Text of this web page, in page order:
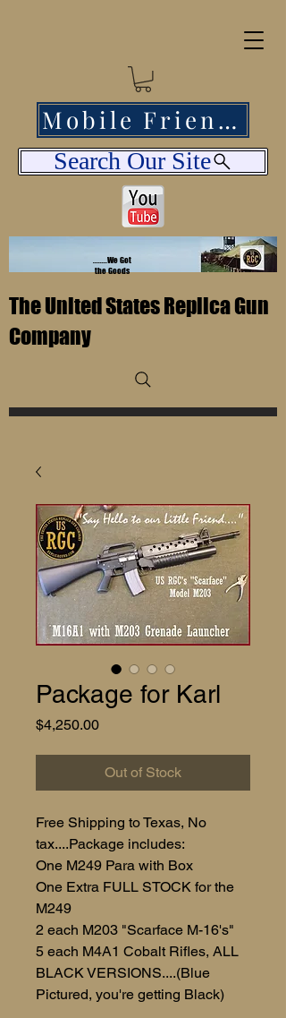
........We Got
the Goods
Search Our Site
The United States Replica Gun
Company
Mobile Friendly
Package for Karl
$4,250.00Price
Out of Stock
Free Shipping to Texas, No
tax....Package includes:
One M249 Para with Box
One Extra FULL STOCK for the
M249
2 each M203 "Scarface M-16's"
5 each M4A1 Cobalt Rifles, ALL
BLACK VERSIONS....(Blue
Pictured, you're getting Black)